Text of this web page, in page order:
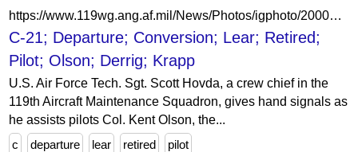
https://www.119wg.ang.af.mil/News/Photos/igphoto/2000917043/
C-21; Departure; Conversion; Lear; Retired;
Pilot; Olson; Derrig; Krapp
U.S. Air Force Tech. Sgt. Scott Hovda, a crew chief in the
119th Aircraft Maintenance Squadron, gives hand signals as
he assists pilots Col. Kent Olson, the...
c
departure lear retired pilot